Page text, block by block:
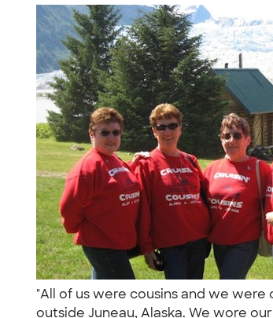
"All of us were cousins and we were
outside Juneau, Alaska. We wore